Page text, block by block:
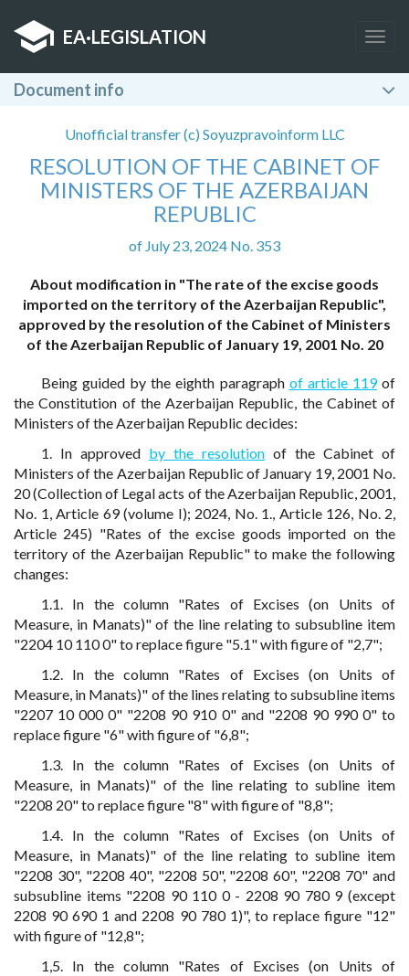
EA·LEGISLATION
Document info
Unofficial transfer (c) Soyuzpravoinform LLC
RESOLUTION OF THE CABINET OF
MINISTERS OF THE AZERBAIJAN
REPUBLIC
of July 23, 2024 No. 353
About modification in "The rate of the excise goods
imported on the territory of the Azerbaijan Republic",
approved by the resolution of the Cabinet of Ministers
of the Azerbaijan Republic of January 19, 2001 No. 20
Being guided by the eighth paragraph of article 119of
the Constitution of the Azerbaijan Republic, the Cabinet of
Ministers of the Azerbaijan Republic decides:
1. In approved by the resolution of the Cabinet of
Ministers of the Azerbaijan Republic of January 19, 2001 No.
20 (Collection of Legal acts of the Azerbaijan Republic, 2001,
No. 1, Article 69 (volume I); 2024, No. 1., Article 126, No. 2,
Article 245) "Rates of the excise goods imported on the
territory of the Azerbaijan Republic" to make the following
changes:
1.1. In the column "Rates of Excises (on Units of
Measure, in Manats)" of the line relating to subsubline item
"2204 10 110 0" to replace figure "5.1" with figure of "2,7";
1.2. In the column "Rates of Excises (on Units of
Measure, in Manats)" of the lines relating to subsubline items
"2207 10 000 0" "2208 90 910 0" and "2208 90 990 0" to
replace figure "6" with figure of "6,8";
1.3. In the column "Rates of Excises (on Units of
Measure, in Manats)" of the line relating to subline item
"2208 20" to replace figure "8" with figure of "8,8";
1.4. In the column "Rates of Excises (on Units of
Measure, in Manats)" of the line relating to subline item
"2208 30", "2208 40", "2208 50", "2208 60", "2208 70" and
subsubline items "2208 90 110 0 - 2208 90 780 9 (except
2208 90 690 1 and 2208 90 780 1)", to replace figure "12"
with figure of "12,8";
1,5. In the column "Rates of Excises (on Units of